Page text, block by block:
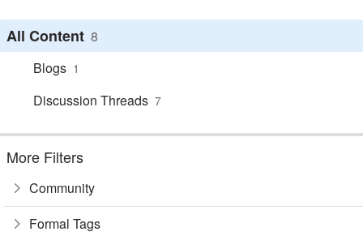
All Content 8
Blogs 1
Discussion Threads 7
More Filters
Community
Formal Tags